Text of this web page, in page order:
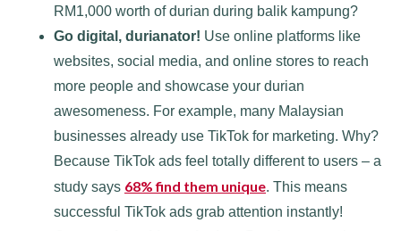
RM1,000 worth of durian during balik kampung?
Go digital, durianator! Use online platforms like
websites, social media, and online stores to reach
more people and showcase your durian
awesomeness. For example, many Malaysian
businesses already use TikTok for marketing. Why?
Because TikTok ads feel totally different to users – a
study says 68% find them unique. This means
successful TikTok ads grab attention instantly!